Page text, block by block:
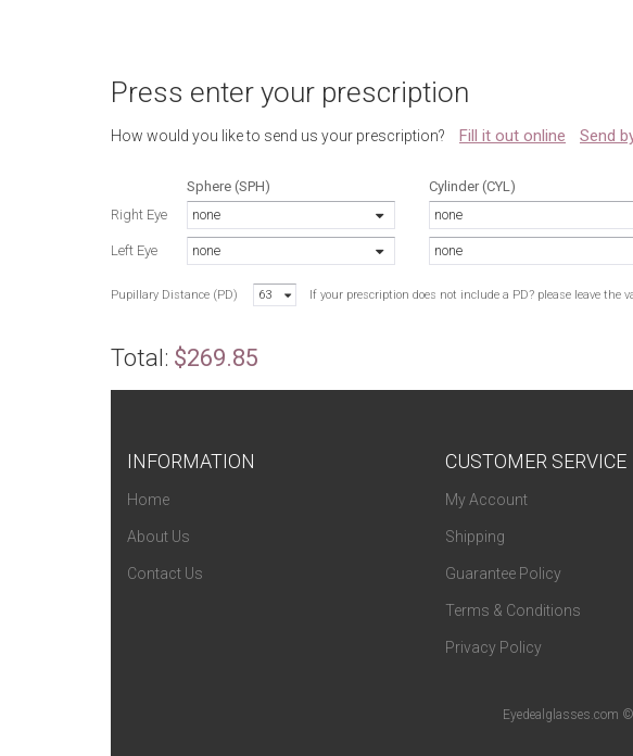
Press enter your prescription
How would you like to send us your prescription? Fill it out online Send
Sphere (SPH)
Right Eye
none
Left Eye none
Cylinder (CYL)
none
none
Pupillary Distance (PD) 63 If your prescription does not include a PD? please leave
Total: $269.85
INFORMATION
Home
About Us
Contact Us
CUSTOMER SERVICE
My Account
Shipping
Guarantee Policy
Terms & Conditions
Privacy Policy
Eyedealglasses.com